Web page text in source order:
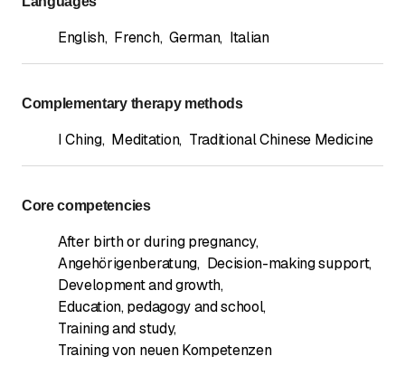
English, French, German, Italian
Complementary therapy methods
I Ching, Meditation, Traditional Chinese Medicine
Core competencies
After birth or during pregnancy,
Angehörigenberatung, Decision-making support,
Development and growth,
Education, pedagogy and school,
Training and study,
Training von neuen Kompetenzen